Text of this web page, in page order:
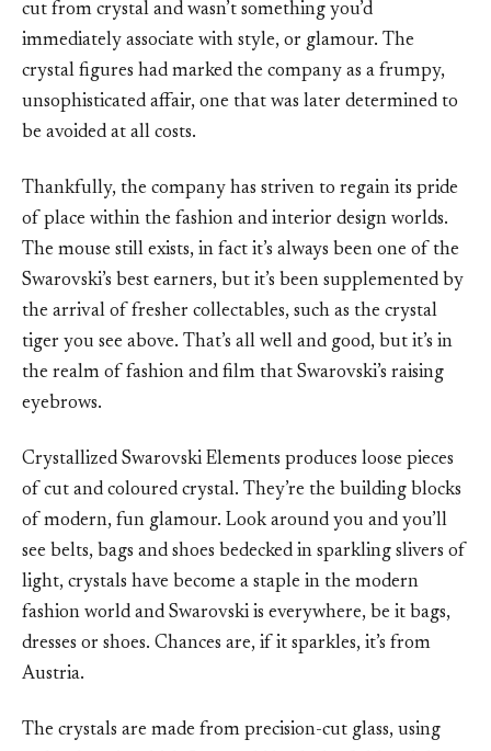
cut from crystal and wasn’t something you’d
immediately associate with style, or glamour. The
crystal figures had marked the company as a frumpy,
unsophisticated affair, one that was later determined to
be avoided at all costs.
Thankfully, the company has striven to regain its pride
of place within the fashion and interior design worlds.
The mouse still exists, in fact it’s always been one of the
Swarovski’s best earners, but it’s been supplemented by
the arrival of fresher collectables, such as the crystal
tiger you see above. That’s all well and good, but it’s in
the realm of fashion and film that Swarovski’s raising
eyebrows.
Crystallized Swarovski Elements produces loose pieces
of cut and coloured crystal. They’re the building blocks
of modern, fun glamour. Look around you and you’ll
see belts, bags and shoes bedecked in sparkling slivers of
light, crystals have become a staple in the modern
fashion world and Swarovski is everywhere, be it bags,
dresses or shoes. Chances are, if it sparkles, it’s from
Austria.
The crystals are made from precision-cut glass, using